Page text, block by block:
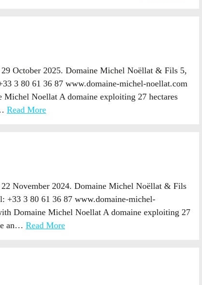
October 2025. Domaine Michel Noëllat & Fils 5,
3 80 61 36 87 www.domaine-michel-noellat.com
Noellat A domaine exploiting 27 hectares
Read More
November 2024. Domaine Michel Noëllat & Fils
+33 3 80 61 36 87 www.domaine-michel-
Domaine Michel Noellat A domaine exploiting 27
an… Read More